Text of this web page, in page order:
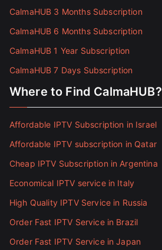
CalmaHUB 3 Months Subscription
CalmaHUB 6 Months Subscription
CalmaHUB 1 Year Subscription
CalmaHUB 7 Days Subscription
Where to Find CalmaHUB?
Affordable IPTV Subscription in Israel
Affordable IPTV subscription in Qatar
Cheap IPTV Subscription in Argentina
Economical IPTV service in Italy
High Quality IPTV Service in Russia
Order Fast IPTV Service in Brazil
Order Fast IPTV Service in Japan